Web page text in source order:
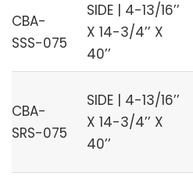
CBA-
SSS-075
SIDE | 4-13/16’’
X 14-3/4’’ X
40’’
CBA-
SRS-075
SIDE | 4-13/16’’
X 14-3/4’’ X
40’’